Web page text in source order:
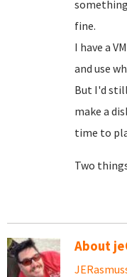
fine.
I have a
and use
But I'd
make a
time to
Two
About